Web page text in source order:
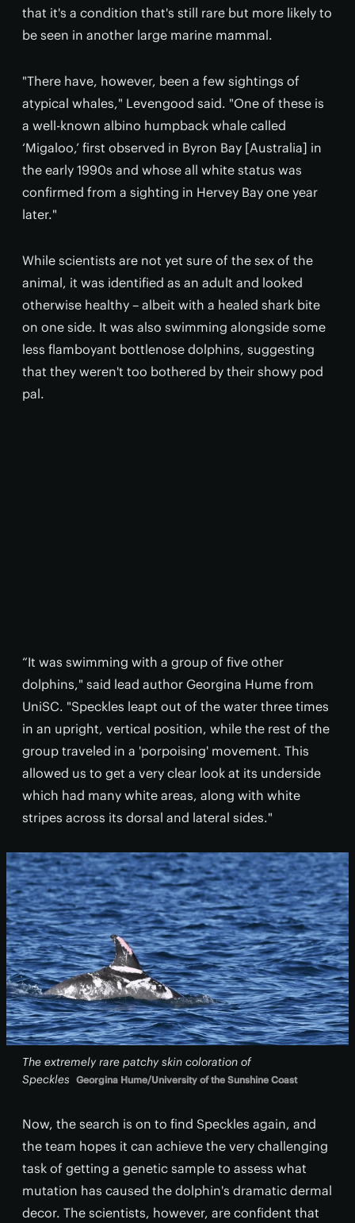
that it's a condition that's still rare but more likely to
be seen in another large marine mammal.
"There have, however, been a few sightings of
atypical whales," Levengood said. "One of these is
a well-known albino humpback whale called
‘Migaloo,’ first observed in Byron Bay [Australia] in
the early 1990s and whose all white status was
confirmed from a sighting in Hervey Bay one year
later."
While scientists are not yet sure of the sex of the
animal, it was identified as an adult and looked
otherwise healthy – albeit with a healed shark bite
on one side. It was also swimming alongside some
less flamboyant bottlenose dolphins, suggesting
that they weren't too bothered by their showy pod
pal.
“It was swimming with a group of five other
dolphins," said lead author Georgina Hume from
UniSC. "Speckles leapt out of the water three times
in an upright, vertical position, while the rest of the
group traveled in a 'porpoising' movement. This
allowed us to get a very clear look at its underside
which had many white areas, along with white
stripes across its dorsal and lateral sides."
The extremely rare patchy skin coloration of
Speckles Georgina Hume/University of the Sunshine Coast
Now, the search is on to find Speckles again, and
the team hopes it can achieve the very challenging
task of getting a genetic sample to assess what
mutation has caused the dolphin's dramatic dermal
decor. The scientists, however, are confident that